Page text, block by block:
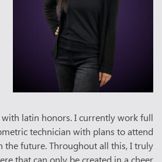
latin honors. I currently work full
technician with plans to attend
the future. Throughout all this, I truly
that can only be created in a cheer